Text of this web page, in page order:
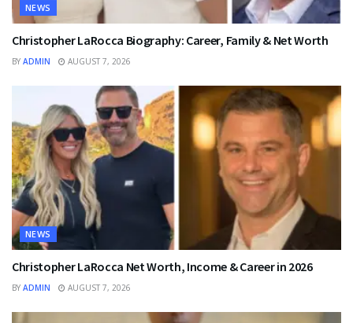
NEWS
Christopher LaRocca Biography: Career, Family & Net Worth
BY ADMIN AUGUST 7, 2026
NEWS
Christopher LaRocca Net Worth, Income & Career in 2026
BY ADMIN AUGUST 7, 2026